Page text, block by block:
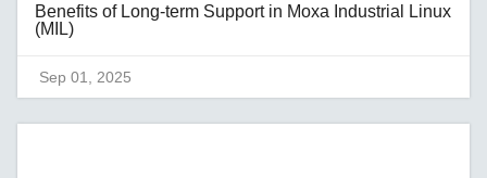
Benefits of Long-term Support in Moxa Industrial Linux
(MIL)
Sep 01, 2025